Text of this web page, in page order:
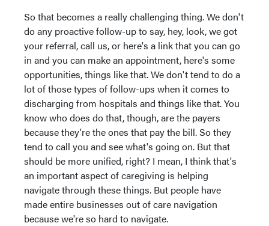
So that becomes a really challenging thing. We don't
do any proactive follow-up to say, hey, look, we got
your referral, call us, or here's a link that you can go
in and you can make an appointment, here's some
opportunities, things like that. We don't tend to do a
lot of those types of follow-ups when it comes to
discharging from hospitals and things like that. You
know who does do that, though, are the payers
because they're the ones that pay the bill. So they
tend to call you and see what's going on. But that
should be more unified, right? I mean, I think that's
an important aspect of caregiving is helping
navigate through these things. But people have
made entire businesses out of care navigation
because we're so hard to navigate.